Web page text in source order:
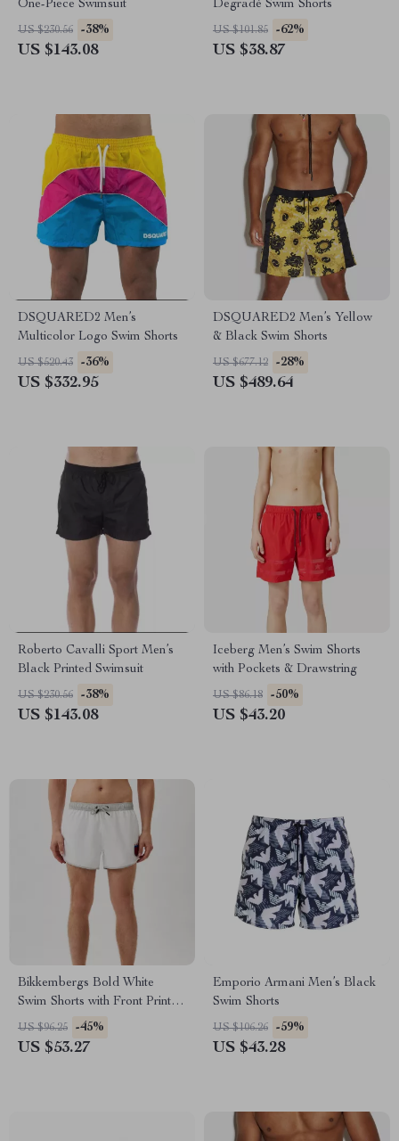
One-Piece Swimsuit
US $230.56 -38%
US $143.08
Degradé Swim Shorts
US $101.85 -62%
US $38.87
DSQUARED2 Men’s
Multicolor Logo Swim Shorts
US $520.43 -36%
US $332.95
DSQUARED2 Men’s Yellow
& Black Swim Shorts
US $677.12 -28%
US $489.64
Roberto Cavalli Sport Men’s
Black Printed Swimsuit
US $230.56 -38%
US $143.08
Iceberg Men’s Swim Shorts
with Pockets & Drawstring
US $86.18 -50%
US $43.20
Bikkembergs Bold White
Swim Shorts with Front Print &
Elastic Waistband
US $96.25 -45%
US $53.27
Emporio Armani Men’s Black
Swim Shorts
US $106.26 -59%
US $43.28